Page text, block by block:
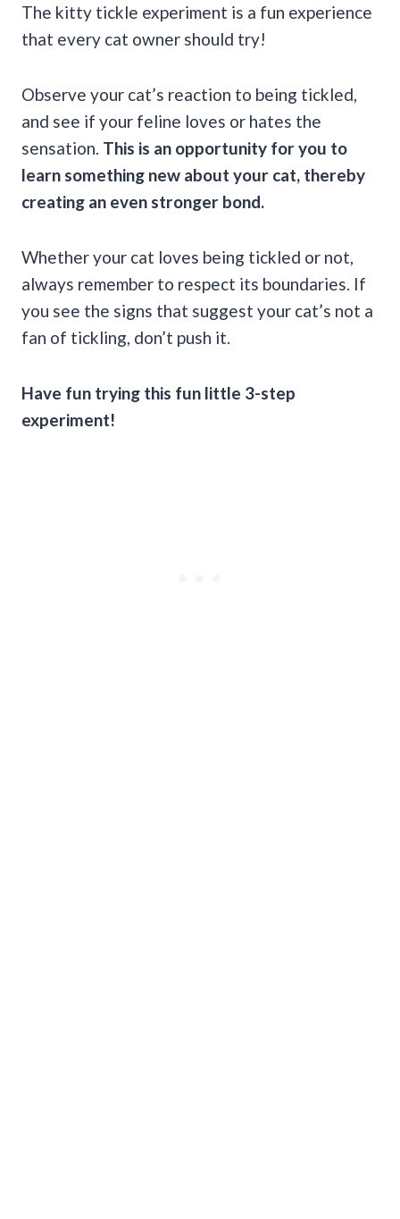
The kitty tickle experiment is a fun experience
that every cat owner should try!
Observe your cat’s reaction to being tickled,
and see if your feline loves or hates the
sensation. This is an opportunity for you to
learn something new about your cat, thereby
creating an even stronger bond.
Whether your cat loves being tickled or not,
always remember to respect its boundaries. If
you see the signs that suggest your cat’s not a
fan of tickling, don’t push it.
Have fun trying this fun little 3-step
experiment!